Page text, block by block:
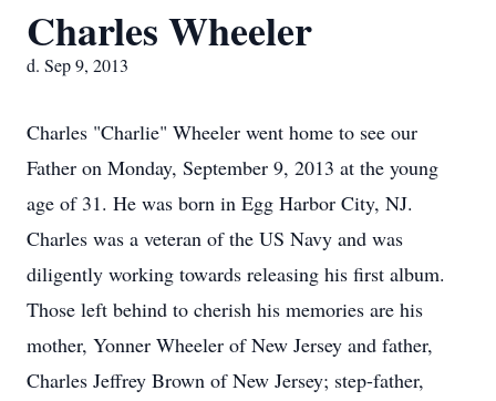
Charles Wheeler
d. Sep 9, 2013
Charles "Charlie" Wheeler went home to see our
Father on Monday, September 9, 2013 at the young
age of 31. He was born in Egg Harbor City, NJ.
Charles was a veteran of the US Navy and was
diligently working towards releasing his first album.
Those left behind to cherish his memories are his
mother, Yonner Wheeler of New Jersey and father,
Charles Jeffrey Brown of New Jersey; step-father,